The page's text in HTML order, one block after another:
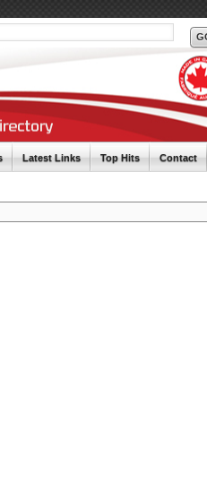
Latest Links Top Hits Contact